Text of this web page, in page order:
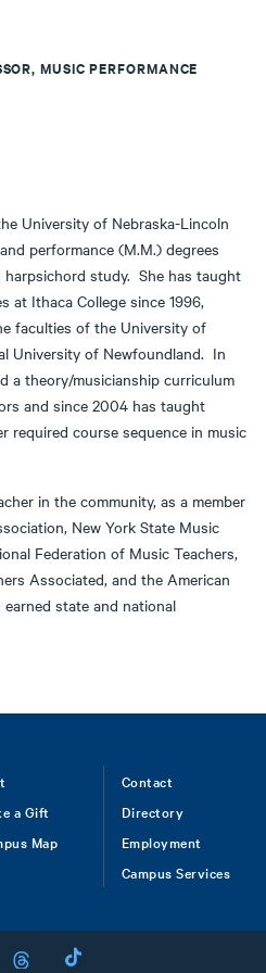
MUSIC PERFORMANCE
University of Nebraska-Lincoln
performance (M.M.) degrees
harpsichord study. She has taught
at Ithaca College since 1996,
faculties of the University of
University of Newfoundland. In
a theory/musicianship curriculum
and since 2004 has taught
required course sequence in music
in the community, as a member
New York State Music
Federation of Music Teachers,
Associated, and the American
state and national
a Gift
Map
Contact
Directory
Employment
Campus Services